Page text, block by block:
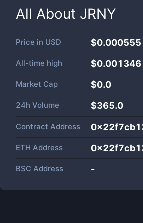
All About JRNY
Price in USD $0.000555
All-time high $0.001346
Market Cap $0.0
24h Volume $365.0
Contract Address
ETH Address
BSC Address -